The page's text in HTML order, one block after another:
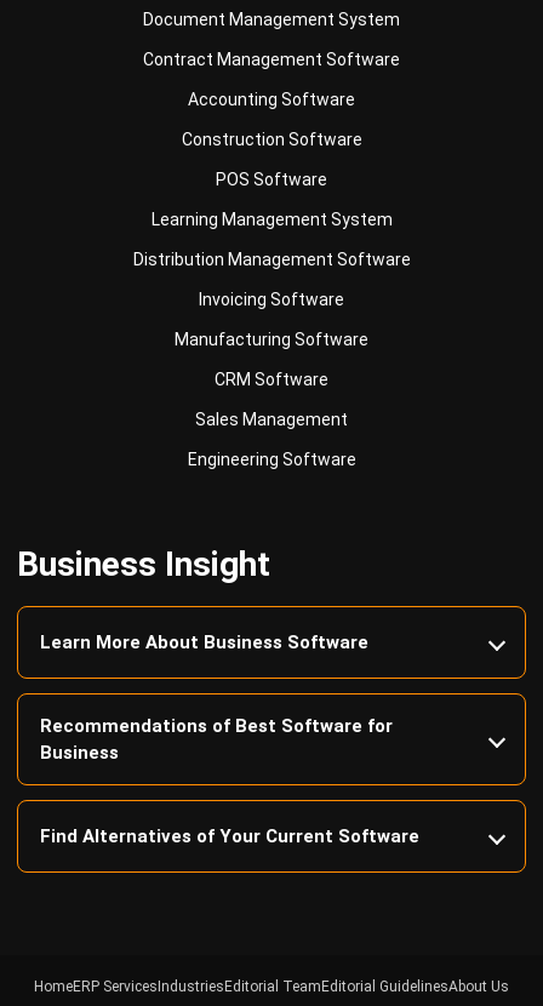
Accounting Software
Construction Software
POS Software
Learning Management System
Distribution Management Software
Invoicing Software
Manufacturing Software
CRM Software
Sales Management
Engineering Software
Learn More About Business Software
Recommendations of Best Software for
Business
Find Alternatives of Your Current Software